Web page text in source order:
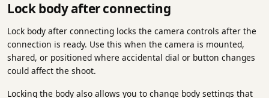
Lock body after connecting
Lock body after connecting locks the camera controls after the
connection is ready. Use this when the camera is mounted,
shared, or positioned where accidental dial or button changes
could affect the shoot.
Locking the body also allows you to change body settings that